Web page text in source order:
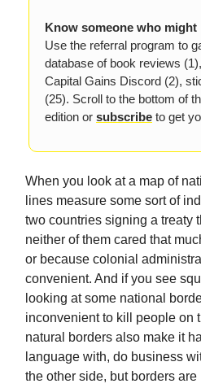
Know someone who might
Use the referral program to
database of book reviews
Capital Gains Discord (2),
(25). Scroll to the bottom of
edition or subscribe to get
When you look at a map of
lines measure some sort of
two countries signing a treaty
neither of them cared that
or because colonial
convenient. And if you see
looking at some national
inconvenient to kill people on
natural borders also make it
language with, do business
the other side, but borders